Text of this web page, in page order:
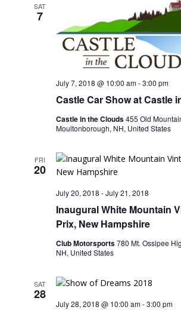
SAT
7
Castle Car Show at Castle
July 7, 2018 @ 10:00 am-3:00 pm
Castle in the Clouds455 Old
Moultonborough, NH, United States
FRI
20
Inaugural White Mountain
Prix, New Hampshire
July 20, 2018 -July 21, 2018
Club Motorsports780 Mt. Ossipee
NH, United States
SAT
28
July 28, 2018 @ 10:00 am-3:00 pm